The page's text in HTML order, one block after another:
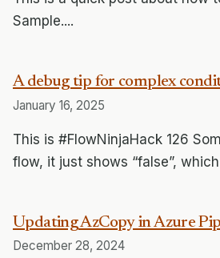
Sample....
A debug tip for complex
January 16, 2025
This is #FlowNinjaHack 126
flow, it just shows “false”,
Updating AzCopy in Azure
December 28, 2024